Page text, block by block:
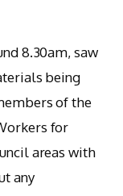
8.30am, saw
being
of the
for
areas with
any